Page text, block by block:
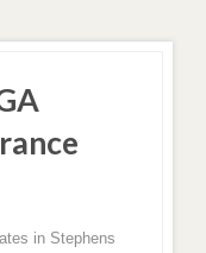
in Stephens